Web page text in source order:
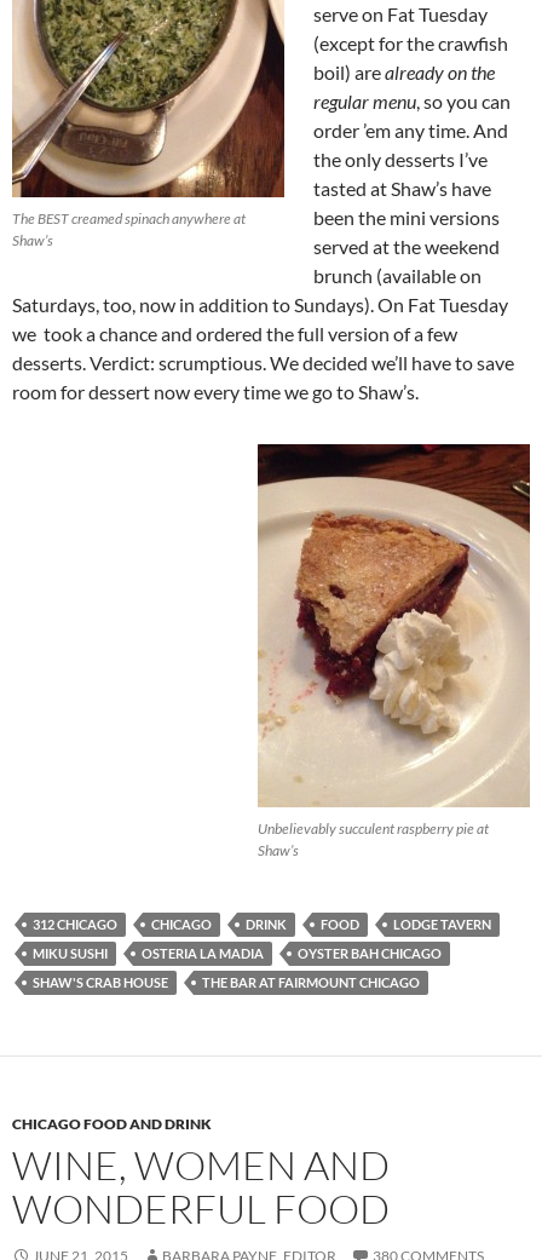
The BEST creamed spinach anywhere at
Shaw’s
serve on Fat Tuesday
(except for the crawfish
boil) arealready on the
regular menu, so you can
order ’em any time. And
the only desserts I’ve
tasted at Shaw’s have
been the mini versions
served at the weekend
brunch (available on
Saturdays, too, now in addition to Sundays). On Fat Tuesday
we took a chance and ordered the full version of a few
desserts. Verdict: scrumptious. We decided we’ll have to save
room for dessert now every time we go to Shaw’s.
Unbelievably succulent raspberry pie at
Shaw’s
312 CHICAGO CHICAGO DRINK FOOD
LODGE TAVERN
MIKU SUSHI
OSTERIA LA MADIA
OYSTER BAH CHICAGO
SHAW'S CRAB HOUSE
THE BAR AT FAIRMOUNT CHICAGO
CHICAGO FOOD AND DRINK
WINE, WOMEN AND
WONDERFUL FOOD
JUNE 21, 2015 BARBARA PAYNE, EDITOR 380 COMMENTS